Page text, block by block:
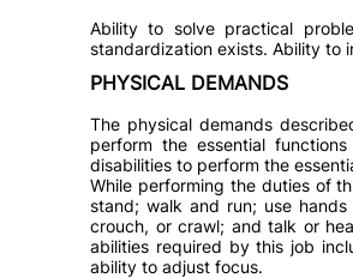
Ability to solve practical
standardization exists. Ability to
PHYSICAL DEMANDS
The physical demands
perform the essential
disabilities to perform the
While performing the duties of
stand; walk and run; use
crouch, or crawl; and talk or
abilities required by this job
ability to adjust focus.